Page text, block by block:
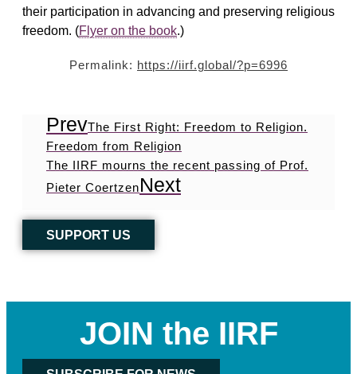
their participation in advancing and preserving religious
freedom. (Flyer on the book.)
Permalink: https://iirf.global/?p=6996
PrevThe First Right: Freedom to Religion.
Freedom from Religion
The IIRF mourns the recent passing of Prof.
Pieter CoertzenNext
SUPPORT US
JOIN the IIRF